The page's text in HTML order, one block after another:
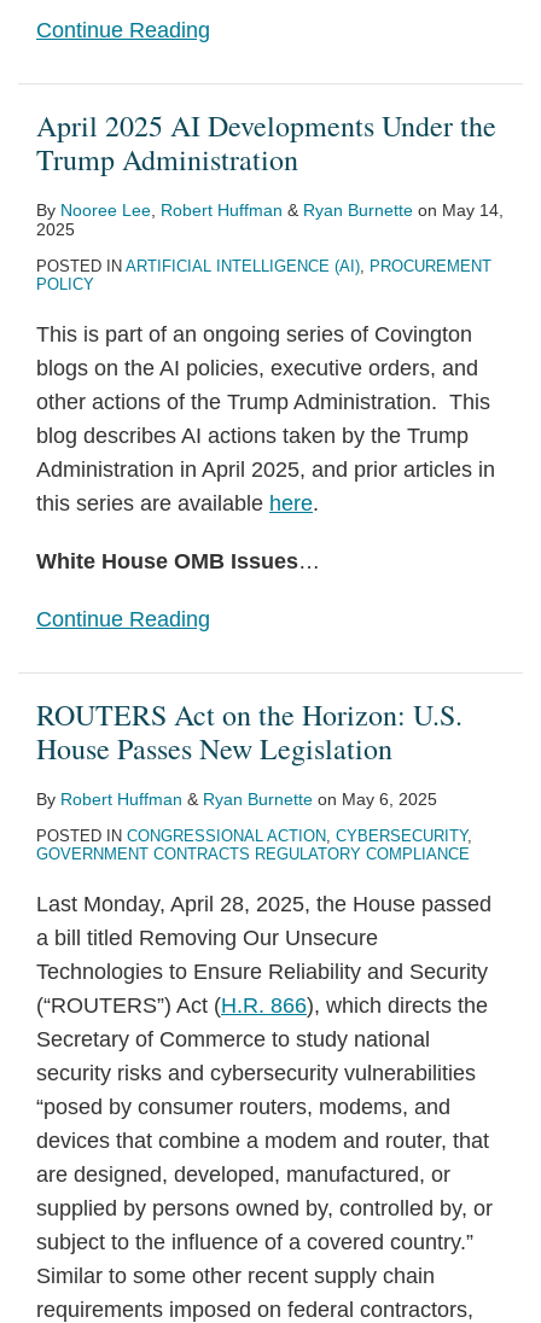
Continue Reading
April 2025 AI Developments Under the
Trump Administration
By Nooree Lee Robert Huffman & Ryan Burnette on May 14,
2025
POSTED IN ARTIFICIAL INTELLIGENCE (AI), PROCUREMENT
POLICY
This is part of an ongoing series of Covington
blogs on the AI policies, executive orders, and
other actions of the Trump Administration. This
blog describes AI actions taken by the Trump
Administration in April 2025, and prior articles in
this series are available here.
White House OMB Issues…
Continue Reading
ROUTERS Act on the Horizon: U.S.
House Passes New Legislation
By Robert Huffman & Ryan Burnette on May 6, 2025
POSTED IN CONGRESSIONAL ACTION, CYBERSECURITY,
GOVERNMENT CONTRACTS REGULATORY COMPLIANCE
Last Monday, April 28, 2025, the House passed
a bill titled Removing Our Unsecure
Technologies to Ensure Reliability and Security
(“ROUTERS”) Act (H.R. 866), which directs the
Secretary of Commerce to study national
security risks and cybersecurity vulnerabilities
“posed by consumer routers, modems, and
devices that combine a modem and router, that
are designed, developed, manufactured, or
supplied by persons owned by, controlled by, or
subject to the influence of a covered country.”
Similar to some other recent supply chain
requirements imposed on federal contractors,